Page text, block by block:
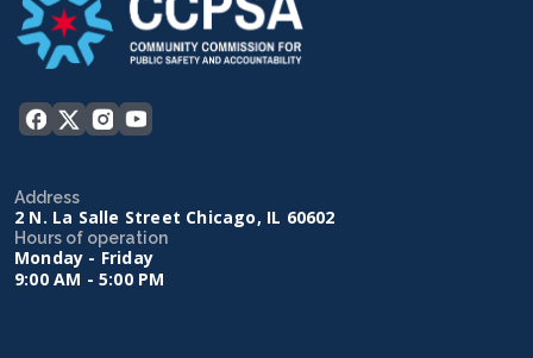
Address
2 N. La Salle Street Chicago, IL 60602
Hours of operation
Monday - Friday
9:00 AM - 5:00 PM